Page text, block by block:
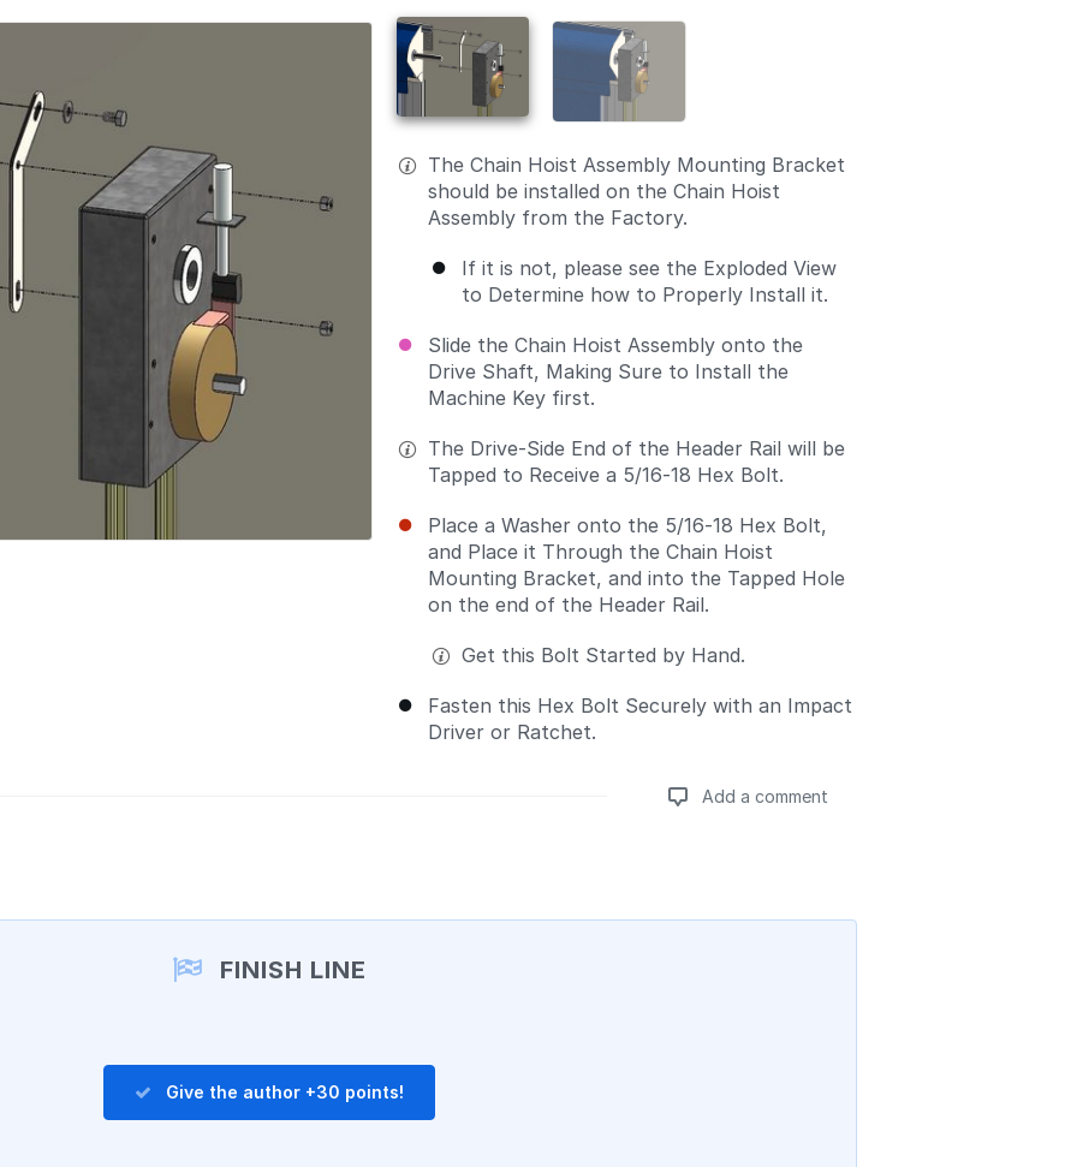
The Chain Hoist Assembly Mounting Bracket
should be installed on the Chain Hoist
Assembly from the Factory.
If it is not, please see the Exploded View
to Determine how to Properly Install it.
Slide the Chain Hoist Assembly onto the
Drive Shaft, Making Sure to Install the
Machine Key first.
The Drive-Side End of the Header Rail will be
Tapped to Receive a 5/16-18 Hex Bolt.
Place a Washer onto the 5/16-18 Hex Bolt,
and Place it Through the Chain Hoist
Mounting Bracket, and into the Tapped Hole
on the end of the Header Rail.
Get this Bolt Started by Hand.
Fasten this Hex Bolt Securely with an Impact
Driver or Ratchet.
Add a comment
FINISH LINE
Give the author +30 points!